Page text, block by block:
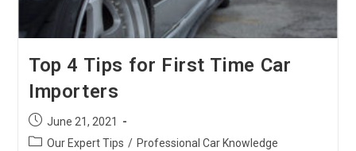
Top 4 Tips for First Time Car
Importers
Post
published:
June 21, 2021
PostOur Expert Tips / Professional Car Knowledge